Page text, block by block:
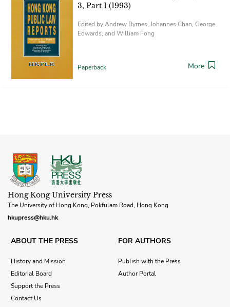
3, Part 1 (1993)
Edited by Andrew Byrnes, Johannes Chan, George
Edwards, and William Fong
Paperback More
Hong Kong University Press
The University of Hong Kong, Pokfulam Road, Hong Kong
hkupress@hku.hk
ABOUT THE PRESS
History and Mission
Editorial Board
Support the Press
Contact Us
FOR AUTHORS
Publish with the Press
Author Portal